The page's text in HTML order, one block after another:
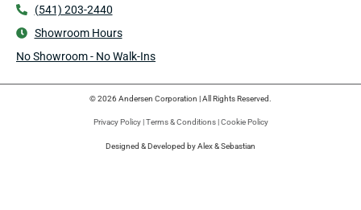
(541) 203-2440
Showroom Hours
No Showroom - No Walk-Ins
© 2026 Andersen Corporation | All Rights Reserved.
Privacy Policy| Terms & Conditions| Cookie Policy
Designed & Developed by Alex & Sebastian